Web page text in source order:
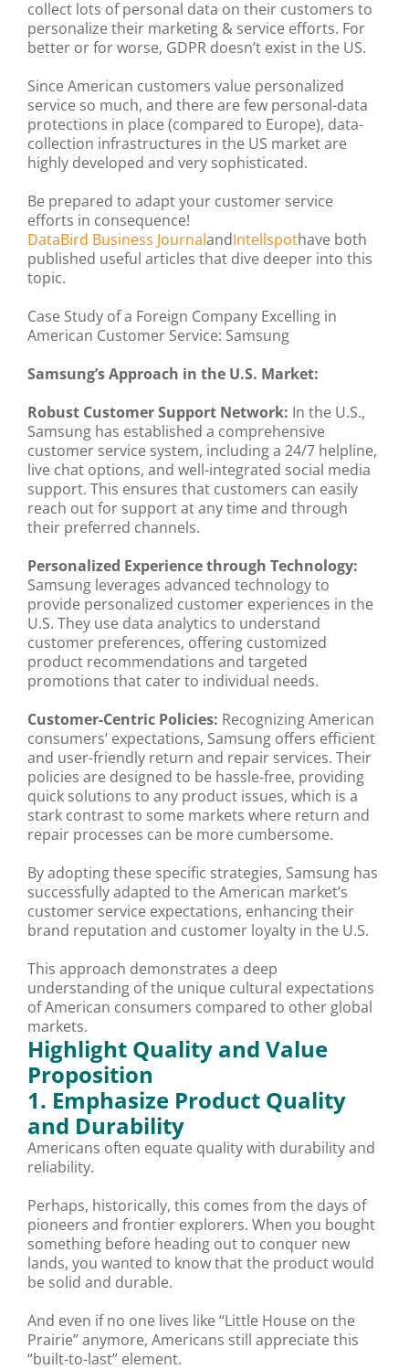
collect lots of personal data on their customers to
personalize their marketing & service efforts. For
better or for worse, GDPR doesn’t exist in the US.
Since American customers value personalized
service so much, and there are few personal-data
protections in place (compared to Europe), data-
collection infrastructures in the US market are
highly developed and very sophisticated.
Be prepared to adapt your customer service
efforts in consequence!
DataBird Business JournalandIntellspothave both
published useful articles that dive deeper into this
topic.
Case Study of a Foreign Company Excelling in
American Customer Service: Samsung
Samsung’s Approach in the U.S. Market:
Robust Customer Support Network: In the U.S.,
Samsung has established a comprehensive
customer service system, including a 24/7 helpline,
live chat options, and well-integrated social media
support. This ensures that customers can easily
reach out for support at any time and through
their preferred channels.
Personalized Experience through Technology:
Samsung leverages advanced technology to
provide personalized customer experiences in the
U.S. They use data analytics to understand
customer preferences, offering customized
product recommendations and targeted
promotions that cater to individual needs.
Customer-Centric Policies: Recognizing American
consumers’ expectations, Samsung offers efficient
and user-friendly return and repair services. Their
policies are designed to be hassle-free, providing
quick solutions to any product issues, which is a
stark contrast to some markets where return and
repair processes can be more cumbersome.
By adopting these specific strategies, Samsung has
successfully adapted to the American market’s
customer service expectations, enhancing their
brand reputation and customer loyalty in the U.S.
This approach demonstrates a deep
understanding of the unique cultural expectations
of American consumers compared to other global
markets.
Highlight Quality and Value
Proposition
1. Emphasize Product Quality
and Durability
Americans often equate quality with durability and
reliability.
Perhaps, historically, this comes from the days of
pioneers and frontier explorers. When you bought
something before heading out to conquer new
lands, you wanted to know that the product would
be solid and durable.
And even if no one lives like “Little House on the
Prairie” anymore, Americans still appreciate this
“built-to-last” element.